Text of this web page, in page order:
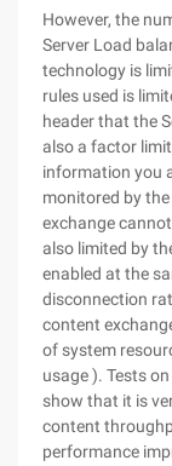
However, the
Server Load
technology is
rules used is
header that the
also a factor
information you
monitored by
exchange
also limited by
enabled at the
disconnection
content
of system
usage ). Tests
show that it is
content
performance